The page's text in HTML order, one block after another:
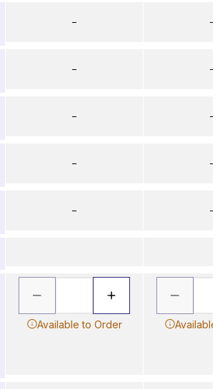
–
–
–
–
–
Available to Order
–
–
–
–
–